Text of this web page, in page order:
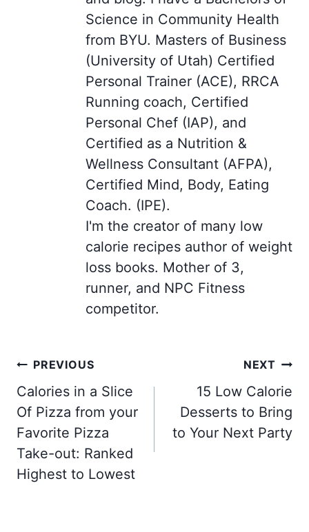
Science in Community Health
from BYU. Masters of Business
(University of Utah) Certified
Personal Trainer (ACE), RRCA
Running coach, Certified
Personal Chef (IAP), and
Certified as a Nutrition &
Wellness Consultant (AFPA),
Certified Mind, Body, Eating
Coach. (IPE).
I'm the creator of many low
calorie recipes author of weight
loss books. Mother of 3,
runner, and NPC Fitness
competitor.
Post
navigation
PREVIOUS
Calories in a Slice
Of Pizza from your
Favorite Pizza
Take-out: Ranked
Highest to Lowest
NEXT
15 Low Calorie
Desserts to Bring
to Your Next Party